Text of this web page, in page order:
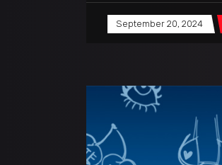
September 20, 2024